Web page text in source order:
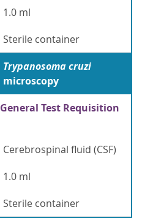
1.0 ml
Sterile container
Trypanosoma cruzi
microscopy
General Test Requisition
Cerebrospinal fluid (CSF)
1.0 ml
Sterile container